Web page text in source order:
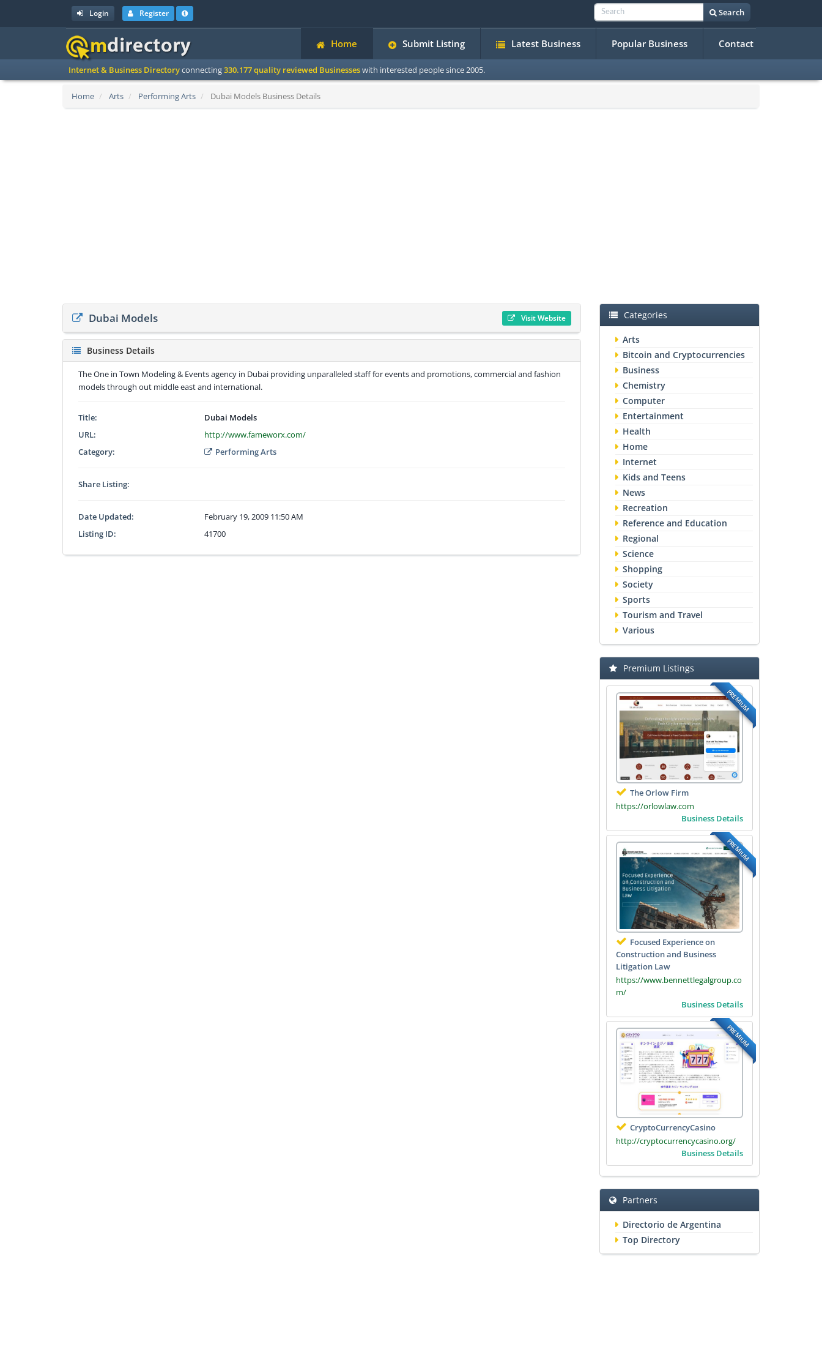
Login Register Search
Home Submit Listing Latest Business Popular Business Contact
Internet & Business Directoryconnecting330.177 quality reviewed Businesseswith interested people since 2005.
Home Arts Performing Arts Dubai Models Business Details
Dubai Models Visit Website
Business Details
The One in Town Modeling & Events agency in Dubai providing unparalleled staff for events and promotions, commercial and fashion
models through out middle east and international.
Title:
Dubai Models
URL:
http://www.fameworx.com/
Category:
Performing Arts
Share Listing:
Date Updated:
February 19, 2009 11:50 AM
Listing ID:
41700
Categories
Arts
Bitcoin and Cryptocurrencies
Business
Chemistry
Computer
Entertainment
Health
Home
Internet
Kids and Teens
News
Recreation
Reference and Education
Regional
Science
Shopping
Society
Sports
Tourism and Travel
Various
Premium Listings
PREMIUM
The Orlow Firm
https://orlowlaw.com
Business Details
PREMIUM
Focused Experience on
Construction and Business
Litigation Law
https://www.bennettlegalgroup.co
m/
Business Details
PREMIUM
CryptoCurrencyCasino
http://cryptocurrencycasino.org/
Business Details
Partners
Directorio de Argentina
Top Directory